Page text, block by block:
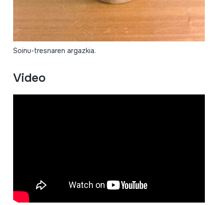
Soinu-tresnaren argazkia.
Video